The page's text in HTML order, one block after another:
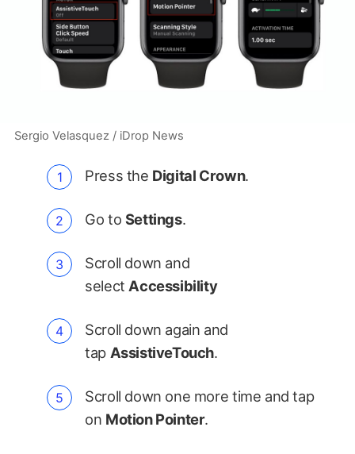
Sergio Velasquez / iDrop News
Press the Digital Crown.
Go to Settings.
Scroll down and
select Accessibility
Scroll down again and
tap AssistiveTouch.
Scroll down one more time and tap
on Motion Pointer.